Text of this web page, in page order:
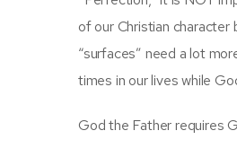
of our Christian
“surfaces” need a lot
times in our lives while
God the Father requires